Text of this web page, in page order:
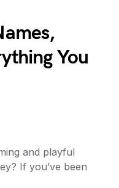
You
and playful
If you’ve been